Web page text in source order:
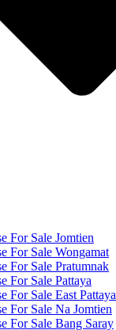
For Sale Jomtien
For Sale Wongamat
For Sale Pratumnak
For Sale Pattaya
For Sale East Pattaya
For Sale Na Jomtien
For Sale Bang Saray